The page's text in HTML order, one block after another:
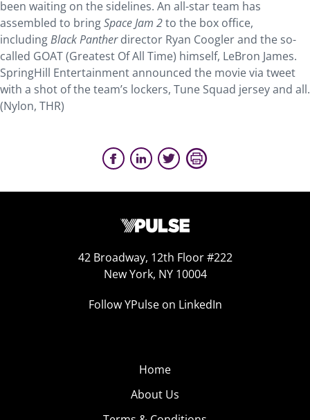
been waiting on the sidelines. An all-star team has
assembled to bringSpace Jam 2to the box office,
includingBlack Pantherdirector Ryan Coogler and the so-
called GOAT (Greatest Of All Time) himself, LeBron James.
SpringHill Entertainment announced the movie via tweet
with a shot of the team’s lockers, Tune Squad jersey and all.
(Nylon, THR)
42 Broadway, 12th Floor #222
New York, NY 10004
Follow YPulse on LinkedIn
Home
About Us